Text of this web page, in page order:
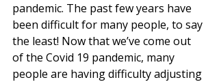
pandemic. The past few years have
been difficult for many people, to say
the least! Now that we’ve come out
of the Covid 19 pandemic, many
people are having difficulty adjusting